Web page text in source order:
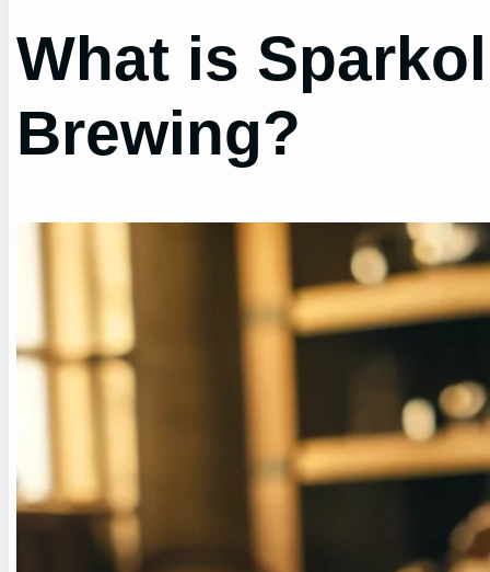
What is
Brewing?